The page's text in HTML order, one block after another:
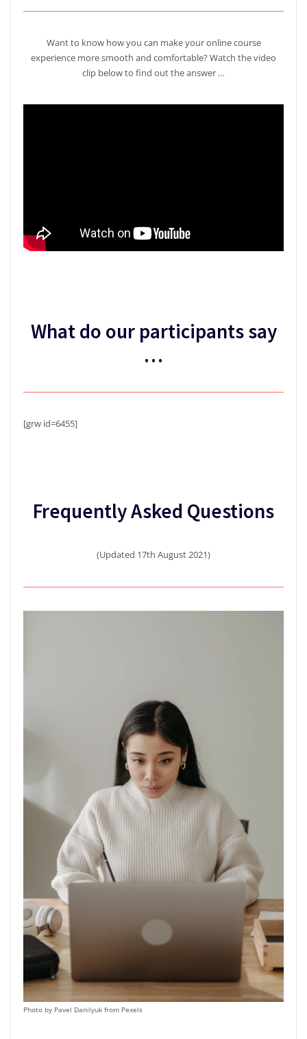
Want to know how you can make your online course
experience more smooth and comfortable? Watch the video
clip below to find out the answer …
What do our participants say
…
[grw id=6455]
Frequently Asked Questions
(Updated 17th August 2021)
Photo by Pavel Danilyuk from Pexels